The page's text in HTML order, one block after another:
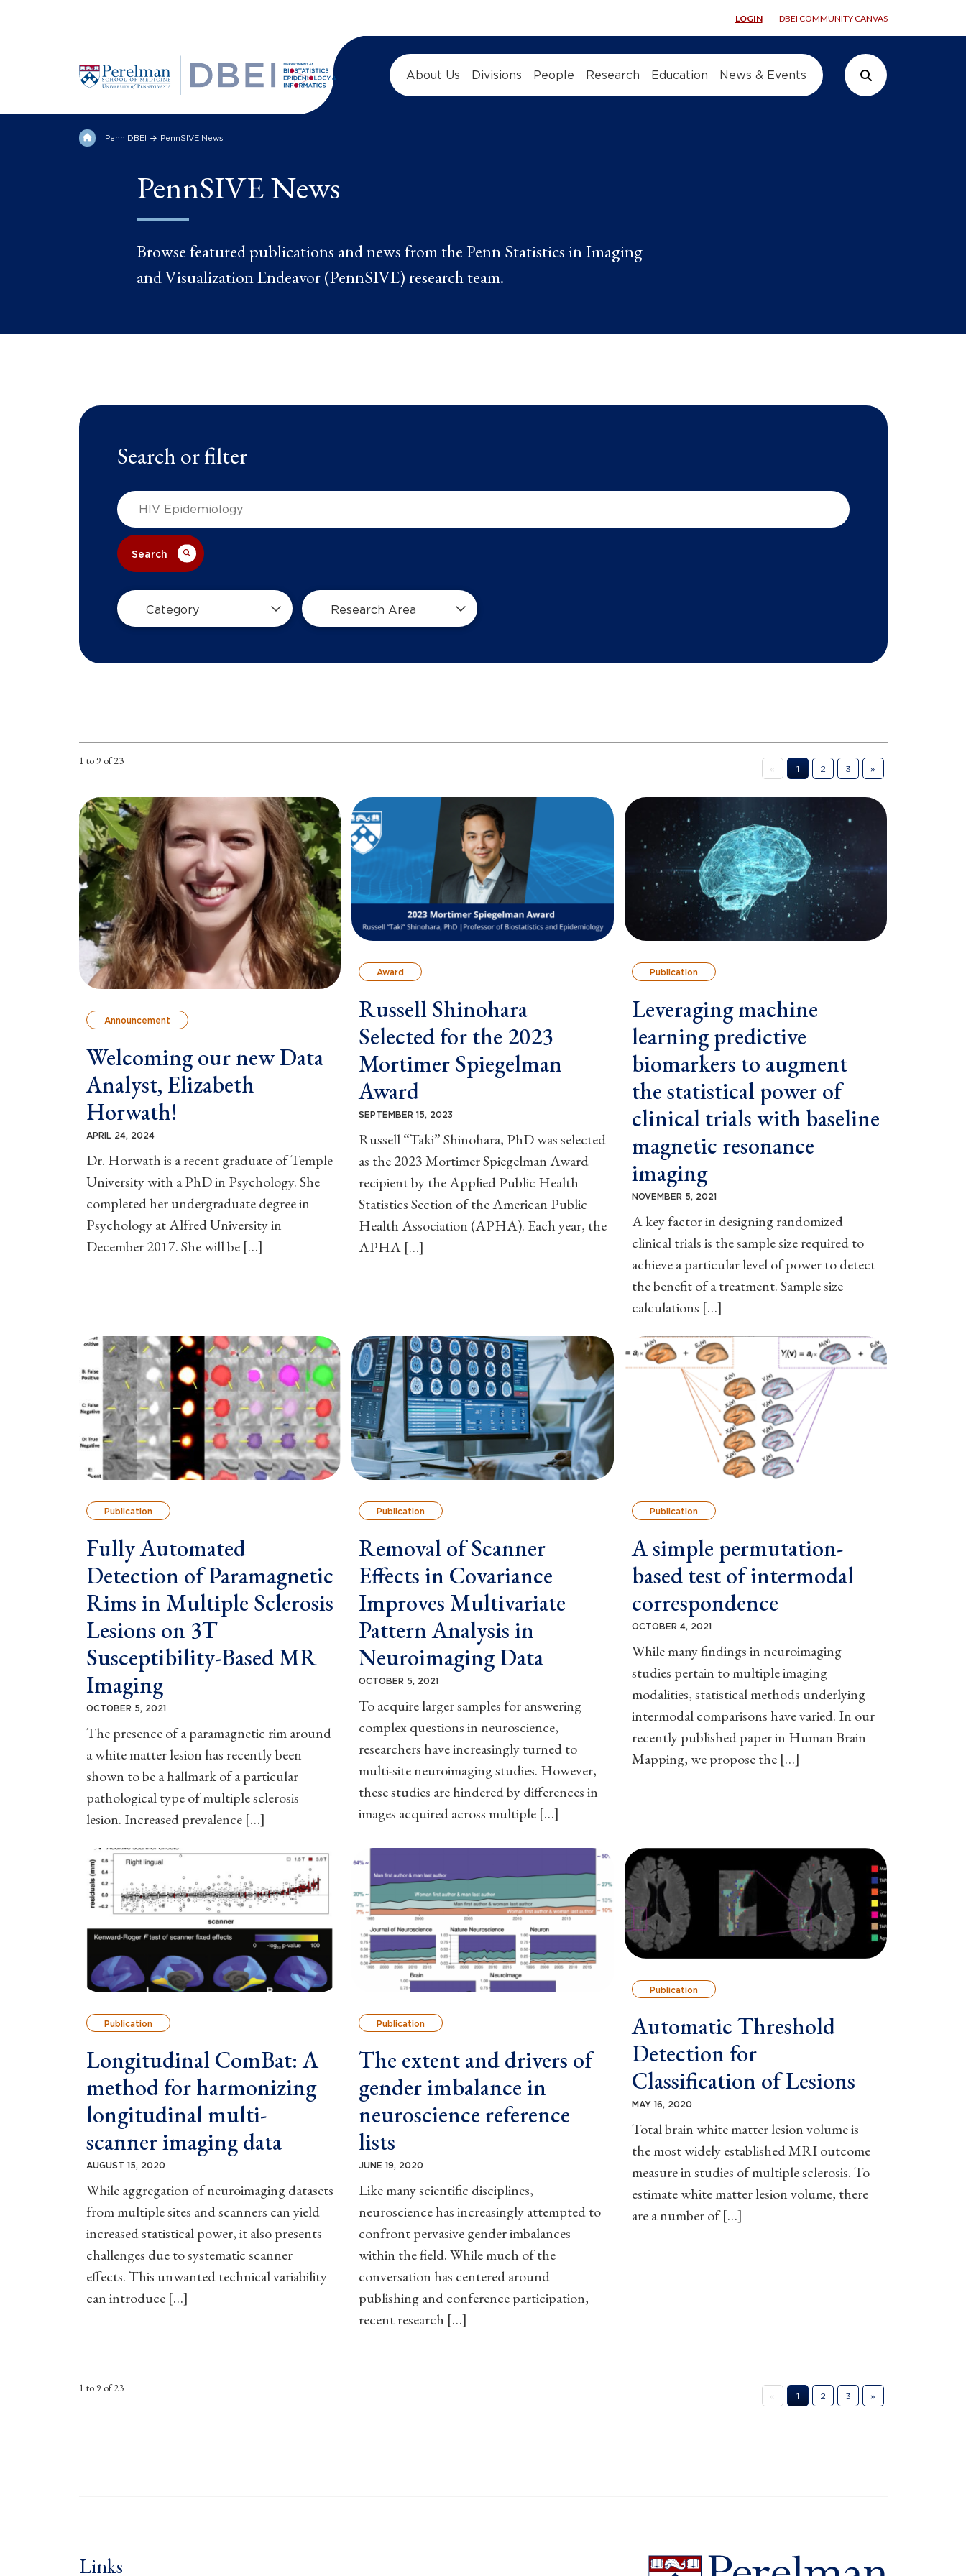
LOGIN DBEI COMMUNITY CANVAS
About Us Divisions People Research Education News & Events Search Button
Penn DBEI PennSIVE News
PennSIVE News
Browse featured publications and news from the Penn Statistics in Imaging
and Visualization Endeavor (PennSIVE) research team.
Search or filter
Search
Category Research Area
1 to 9 of 23
« 1 2 3 »
Announcement
Welcoming our new Data
Analyst, Elizabeth
Horwath!
APRIL 24, 2024
Dr. Horwath is a recent graduate of Temple
University with a PhD in Psychology. She
completed her undergraduate degree in
Psychology at Alfred University in
December 2017. She will be […]
Award
Russell Shinohara
Selected for the 2023
Mortimer Spiegelman
Award
SEPTEMBER 15, 2023
Russell “Taki” Shinohara, PhD was selected
as the 2023 Mortimer Spiegelman Award
recipient by the Applied Public Health
Statistics Section of the American Public
Health Association (APHA). Each year, the
APHA […]
Publication
Leveraging machine
learning predictive
biomarkers to augment
the statistical power of
clinical trials with baseline
magnetic resonance
imaging
NOVEMBER 5, 2021
A key factor in designing randomized
clinical trials is the sample size required to
achieve a particular level of power to detect
the benefit of a treatment. Sample size
calculations […]
Publication
Fully Automated
Detection of Paramagnetic
Rims in Multiple Sclerosis
Lesions on 3T
Susceptibility-Based MR
Imaging
OCTOBER 5, 2021
The presence of a paramagnetic rim around
a white matter lesion has recently been
shown to be a hallmark of a particular
pathological type of multiple sclerosis
lesion. Increased prevalence […]
Publication
Removal of Scanner
Effects in Covariance
Improves Multivariate
Pattern Analysis in
Neuroimaging Data
OCTOBER 5, 2021
To acquire larger samples for answering
complex questions in neuroscience,
researchers have increasingly turned to
multi-site neuroimaging studies. However,
these studies are hindered by differences in
images acquired across multiple […]
Publication
A simple permutation-
based test of intermodal
correspondence
OCTOBER 4, 2021
While many findings in neuroimaging
studies pertain to multiple imaging
modalities, statistical methods underlying
intermodal comparisons have varied. In our
recently published paper in Human Brain
Mapping, we propose the […]
Publication
Longitudinal ComBat: A
method for harmonizing
longitudinal multi-
scanner imaging data
AUGUST 15, 2020
While aggregation of neuroimaging datasets
from multiple sites and scanners can yield
increased statistical power, it also presents
challenges due to systematic scanner
effects. This unwanted technical variability
can introduce […]
Publication
The extent and drivers of
gender imbalance in
neuroscience reference
lists
JUNE 19, 2020
Like many scientific disciplines,
neuroscience has increasingly attempted to
confront pervasive gender imbalances
within the field. While much of the
conversation has centered around
publishing and conference participation,
recent research […]
Publication
Automatic Threshold
Detection for
Classification of Lesions
MAY 16, 2020
Total brain white matter lesion volume is
the most widely established MRI outcome
measure in studies of multiple sclerosis. To
estimate white matter lesion volume, there
are a number of […]
1 to 9 of 23
« 1 2 3 »
Links